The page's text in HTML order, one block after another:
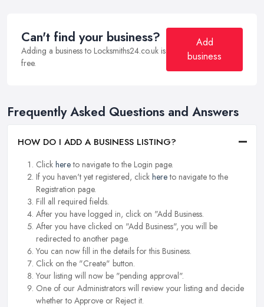
Can't find your business?
Adding a business to Locksmiths24.co.uk is
free.
Add
business
Frequently Asked Questions and Answers
HOW DO I ADD A BUSINESS LISTING?
Click hereto navigate to the Login page.
If you haven't yet registered, click hereto navigate to the
Registration page.
Fill all required fields.
After you have logged in, click on "Add Business.
After you have clicked on "Add Business", you will be
redirected to another page.
You can now fill in the details for this Business.
Click on the "Create" button.
Your listing will now be "pending approval".
One of our Administrators will review your listing and decide
whether to Approve or Reject it.